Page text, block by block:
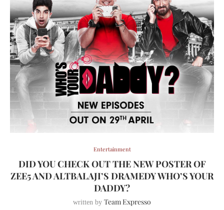
Entertainment
DID YOU CHECK OUT THE NEW POSTER OF
ZEE5 AND ALTBALAJI’S DRAMEDY WHO’S YOUR
DADDY?
written by Team Expresso